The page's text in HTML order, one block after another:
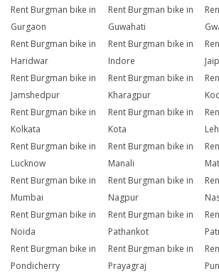
Rent Burgman bike in
Gurgaon
Rent Burgman bike in
Guwahati
Rent Burgman bike in
Haridwar
Rent Burgman bike in
Indore
Rent Burgman bike in
Jamshedpur
Rent Burgman bike in
Kharagpur
Rent Burgman bike in
Kolkata
Rent Burgman bike in
Kota
Leh
Rent Burgman bike in
Lucknow
Rent Burgman bike in
Manali
Rent Burgman bike in
Mumbai
Rent Burgman bike in
Nagpur
Rent Burgman bike in
Noida
Rent Burgman bike in
Pathankot
Rent Burgman bike in
Pondicherry
Rent Burgman bike in
Prayagraj